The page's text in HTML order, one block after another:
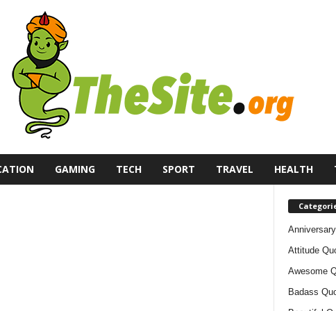
GAMING TECH SPORT TRAVEL HEALTH
Anniversary
Attitude
Awesome
Badass